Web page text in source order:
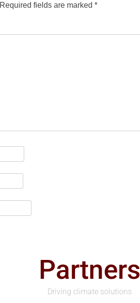
Required fields are marked *
Partners
Driving climate solutions